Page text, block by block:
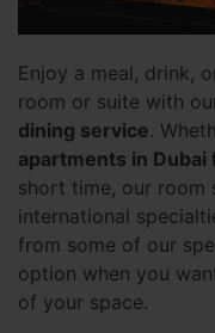
Enjoy a meal, drink,
room or suite with
dining service.
apartments in
short time, our room
international
from some of our
option when you
of your space.